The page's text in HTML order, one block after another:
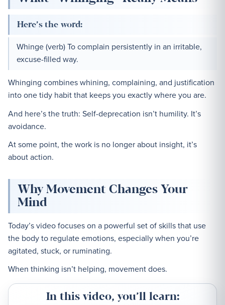
Here’s the word:
Whinge (verb) To complain persistently in an irritable,
excuse-filled way.
Whinging combines whining, complaining, and justification
into one tidy habit that keeps you exactly where you are.
And here’s the truth: Self-deprecation isn’t humility. It’s
avoidance.
At some point, the work is no longer about insight, it’s
about action.
Why Movement Changes Your
Mind
Today’s video focuses on a powerful set of skills that use
the body to regulate emotions, especially when you’re
agitated, stuck, or ruminating.
When thinking isn’t helping, movement does.
In this video, you’ll learn: